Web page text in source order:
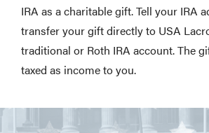
IRA as a charitable gift. Tell your IRA
transfer your gift directly to USA
traditional or Roth IRA account. The
taxed as income to you.